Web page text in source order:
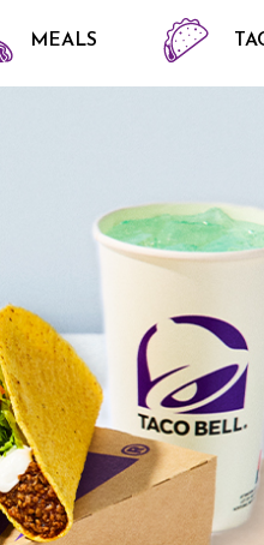
MEALS